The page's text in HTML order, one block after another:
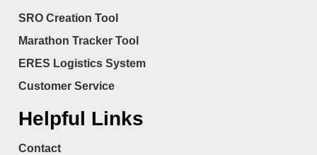
SRO Creation Tool
Marathon Tracker Tool
ERES Logistics System
Customer Service
Helpful Links
Contact